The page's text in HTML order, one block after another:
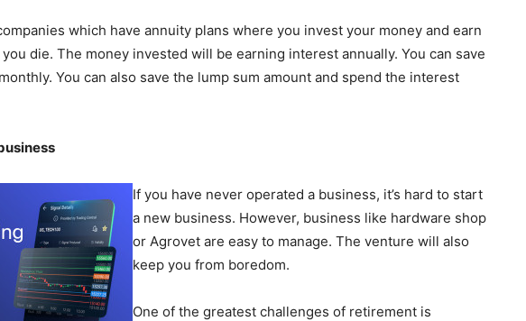
which have annuity plans where you invest your money and earn
die. The money invested will be earning interest annually. You can save
You can also save the lump sum amount and spend the interest
If you have never operated a business, it’s hard to start
a new business. However, business like hardware shop
or Agrovet are easy to manage. The venture will also
keep you from boredom.
One of the greatest challenges of retirement is